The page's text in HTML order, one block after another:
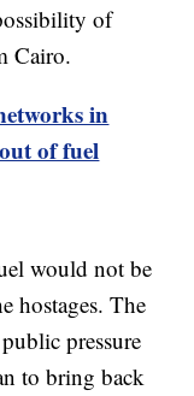
of
Cairo.
in
of fuel
would not be
hostages. The
pressure
to bring back